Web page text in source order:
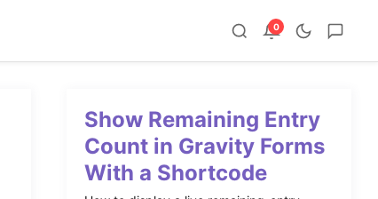
0
Show Remaining Entry
Count in Gravity Forms
With a Shortcode